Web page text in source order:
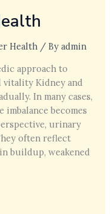
Health / Byadmin
approach to
Kidney and
In many cases,
becomes
urinary
often reflect
buildup, weakened